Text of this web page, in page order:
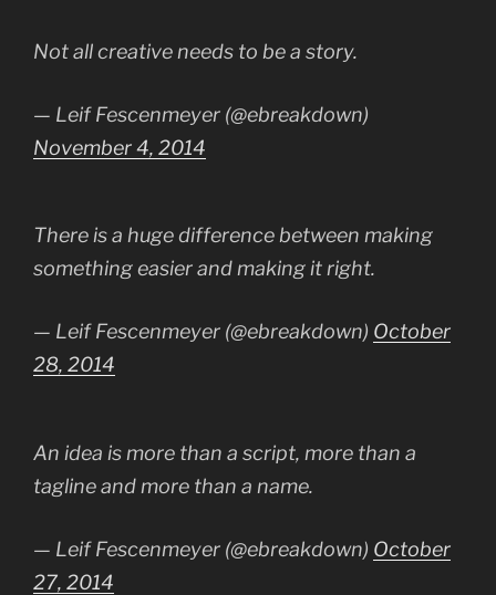
Not all creative needs to be a story.
— Leif Fescenmeyer (@ebreakdown)
November 4, 2014
There is a huge difference between making
something easier and making it right.
— Leif Fescenmeyer (@ebreakdown) October
28, 2014
An idea is more than a script, more than a
tagline and more than a name.
— Leif Fescenmeyer (@ebreakdown) October
27, 2014